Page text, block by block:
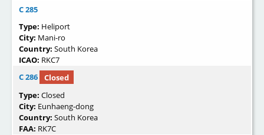
C 285
Type: Heliport
City: Mani-ro
Country: South Korea
ICAO: RKC7
C 286
Closed
Type: Closed
City: Eunhaeng-dong
Country: South Korea
FAA: RK7C